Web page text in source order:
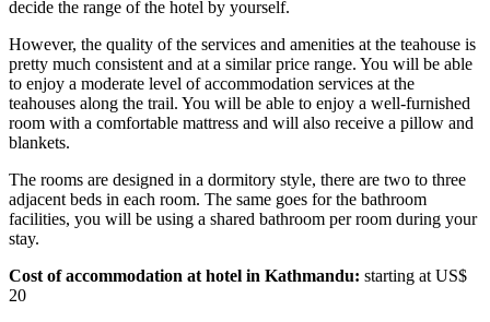
decide the range of the hotel by yourself.
However, the quality of the services and amenities at the teahouse is
pretty much consistent and at a similar price range. You will be able
to enjoy a moderate level of accommodation services at the
teahouses along the trail. You will be able to enjoy a well-furnished
room with a comfortable mattress and will also receive a pillow and
blankets.
The rooms are designed in a dormitory style, there are two to three
adjacent beds in each room. The same goes for the bathroom
facilities, you will be using a shared bathroom per room during your
stay.
Cost of accommodation at hotel in Kathmandu: starting at US$
20